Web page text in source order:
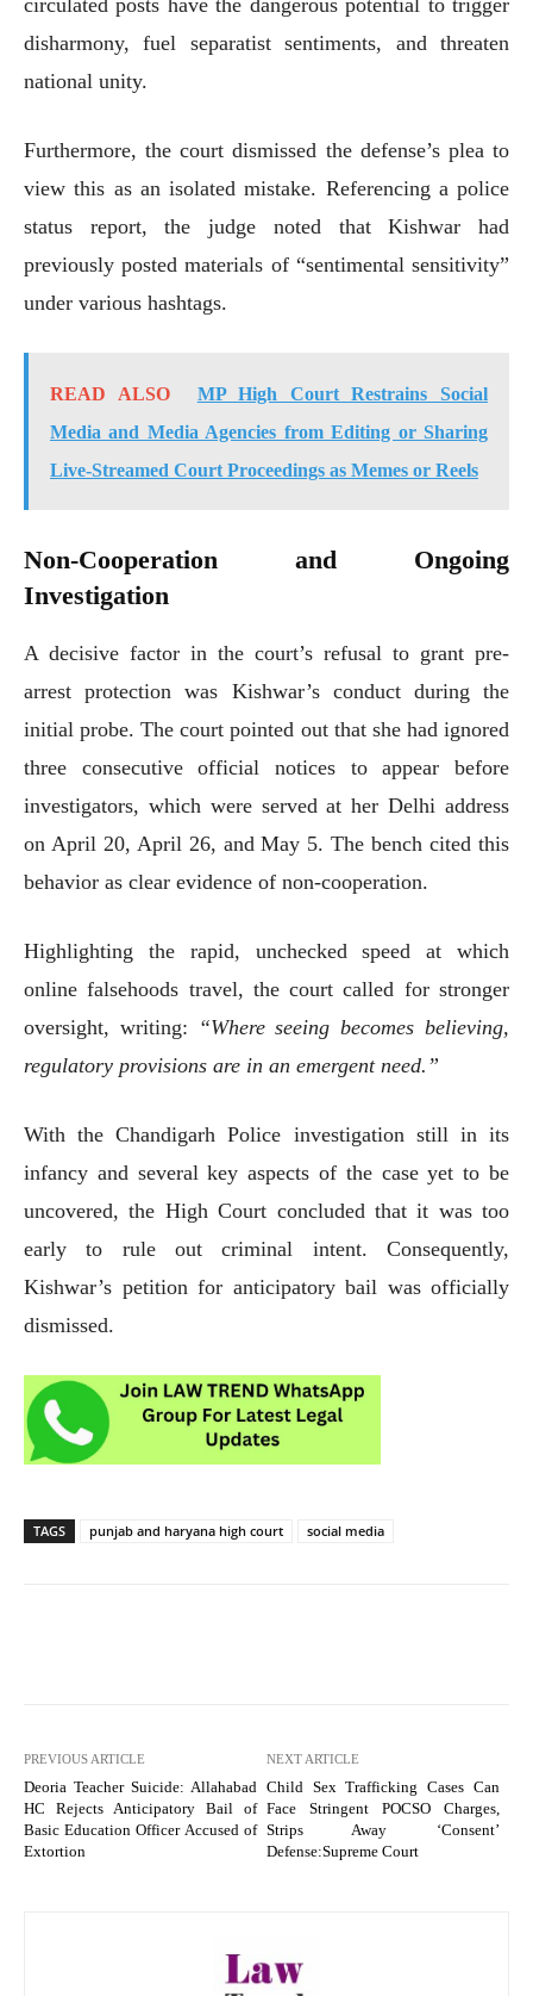
disharmony, fuel separatist sentiments, and threaten
national unity.
Furthermore, the court dismissed the defense’s plea to
view this as an isolated mistake. Referencing a police
status report, the judge noted that Kishwar had
previously posted materials of “sentimental sensitivity”
under various hashtags.
READ ALSO
MP High Court Restrains Social
Media and Media Agencies from Editing or Sharing
Live-Streamed Court Proceedings as Memes or Reels
Non-Cooperation and Ongoing
Investigation
A decisive factor in the court’s refusal to grant pre-
arrest protection was Kishwar’s conduct during the
initial probe. The court pointed out that she had ignored
three consecutive official notices to appear before
investigators, which were served at her Delhi address
on April 20, April 26, and May 5. The bench cited this
behavior as clear evidence of non-cooperation.
Highlighting the rapid, unchecked speed at which
online falsehoods travel, the court called for stronger
oversight, writing: “Where seeing becomes believing,
regulatory provisions are in an emergent need.”
With the Chandigarh Police investigation still in its
infancy and several key aspects of the case yet to be
uncovered, the High Court concluded that it was too
early to rule out criminal intent. Consequently,
Kishwar’s petition for anticipatory bail was officially
dismissed.
TAGS punjab and haryana high court social media
PREVIOUS ARTICLE
Deoria Teacher Suicide: Allahabad
HC Rejects Anticipatory Bail of
Basic Education Officer Accused of
Extortion
NEXT ARTICLE
Child Sex Trafficking Cases Can
Face Stringent POCSO Charges,
Strips Away ‘Consent’
Defense:Supreme Court